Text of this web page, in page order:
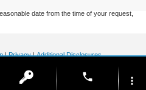
inventory (Not in Stock) but can be made
date from the time of your request,
|Privacy|Additional Disclosures
phone more_vert